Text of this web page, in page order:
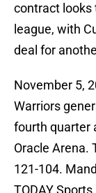
contract looks
league, with
deal for
November 5,
Warriors
fourth quarter
Oracle Arena.
121-104.
TODAY Sports